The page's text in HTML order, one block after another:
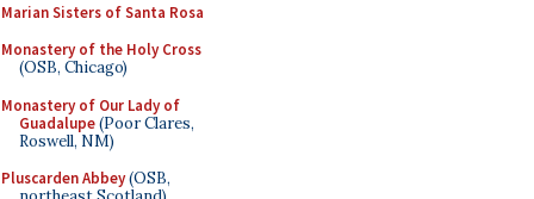
Marian Sisters of Santa Rosa
Monastery of the Holy Cross
(OSB, Chicago)
Monastery of Our Lady of
Guadalupe(Poor Clares,
Roswell, NM)
Pluscarden Abbey(OSB,